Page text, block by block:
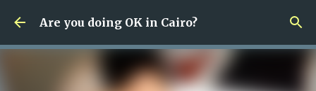
Fortsätt till huvudinnehåll
Are you doing OK in Cairo?